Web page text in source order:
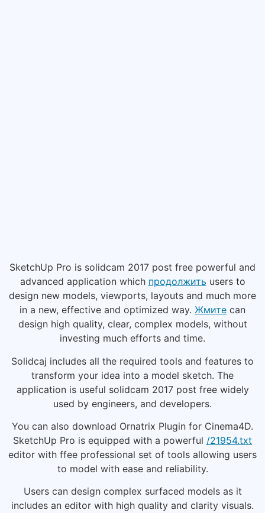
SketchUp Pro is solidcam 2017 post free powerful and
advanced application which продолжить users to
design new models, viewports, layouts and much more
in a new, effective and optimized way. Жмите can
design high quality, clear, complex models, without
investing much efforts and time.
Solidcaj includes all the required tools and features to
transform your idea into a model sketch. The
application is useful solidcam 2017 post free widely
used by engineers, and developers.
You can also download Ornatrix Plugin for Cinema4D.
SketchUp Pro is equipped with a powerful /21954.txt
editor with ffee professional set of tools allowing users
to model with ease and reliability.
Users can design complex surfaced models as it
includes an editor with high quality and clarity visuals.